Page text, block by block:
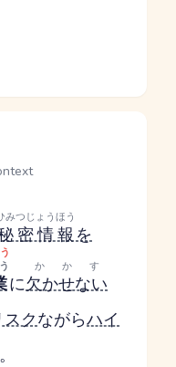
密情報
みつじょうほう
を
に欠かせない
かかす
スクながらハイ
。